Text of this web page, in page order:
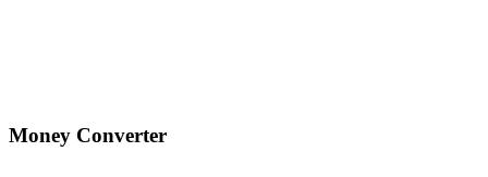
Money Converter